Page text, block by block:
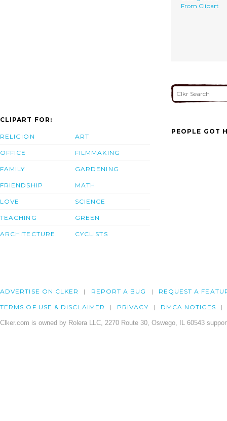
From Clipart
CLIPART FOR:
RELIGION
OFFICE
FAMILY
FRIENDSHIP
LOVE
TEACHING
ARCHITECTURE
ART
FILMMAKING
GARDENING
MATH
SCIENCE
GREEN
CYCLISTS
PEOPLE GOT
ADVERTISE ON CLKER REPORT A BUG REQUEST A
TERMS OF USE & DISCLAIMER PRIVACY DMCA NOTICES
Clker.com is owned by Rolera LLC, 2270 Route 30, Oswego, IL 60543